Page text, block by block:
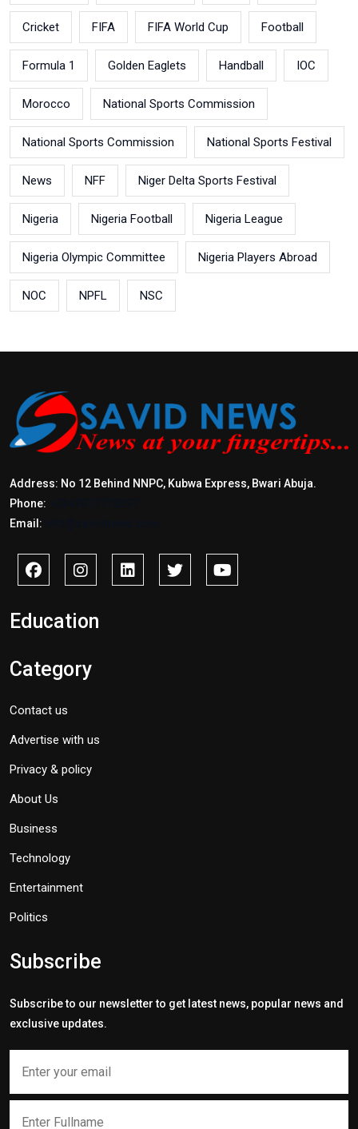
Cricket FIFA FIFA World Cup Football
Formula 1 Golden Eaglets Handball IOC
Morocco National Sports Commission
National Sports Commission National Sports Festival
News NFF Niger Delta Sports Festival
Nigeria Nigeria Football Nigeria League
Nigeria Olympic Committee Nigeria Players Abroad
NOC NPFL NSC
Address: No 12 Behind NNPC, Kubwa Express, Bwari Abuja.
Phone:
Email:
Education
Category
Contact us
Advertise with us
Privacy & policy
About Us
Business
Technology
Entertainment
Politics
Subscribe
Subscribe to our newsletter to get latest news, popular news and
exclusive updates.